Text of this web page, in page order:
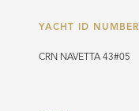
YACHT ID NUMBER
CRN NAVETTA 43#05